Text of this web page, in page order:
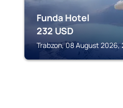
Funda Hotel
232 USD
Trabzon, 08 August 2026,